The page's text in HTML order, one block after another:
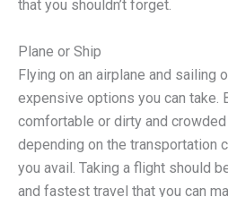
that you shouldn’t forget.
Plane or Ship
Flying on an airplane and sailing
expensive options you can take.
comfortable or dirty and
depending on the transportation
you avail. Taking a flight should
and fastest travel that you can